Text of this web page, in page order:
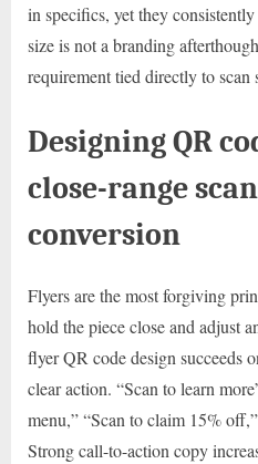
in specifics, yet they
size is not a branding
requirement tied directly to scan
Designing QR
close-range
conversion
Flyers are the most forgiving
hold the piece close and adjust
flyer QR code design succeeds
clear action. “Scan to learn
menu,” “Scan to claim 15%
Strong call-to-action copy